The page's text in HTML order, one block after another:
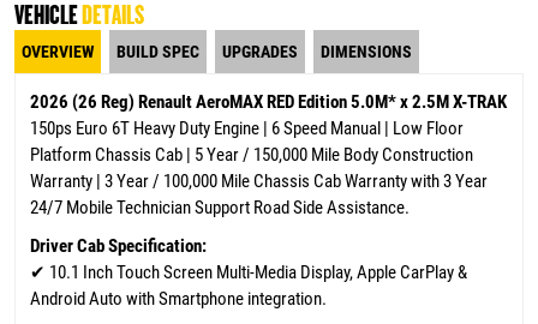
VEHICLEDETAILS
OVERVIEW BUILD SPEC UPGRADES DIMENSIONS
2026 (26 Reg) Renault AeroMAX RED Edition 5.0M* x 2.5M X-TRAK
150ps Euro 6T Heavy Duty Engine | 6 Speed Manual | Low Floor
Platform Chassis Cab | 5 Year / 150,000 Mile Body Construction
Warranty | 3 Year / 100,000 Mile Chassis Cab Warrantywith 3 Year
24/7 Mobile Technician Support Road Side Assistance.
Driver Cab Specification:
✔ 10.1 Inch Touch Screen Multi-Media Display, Apple CarPlay &
Android Auto with Smartphone integration.